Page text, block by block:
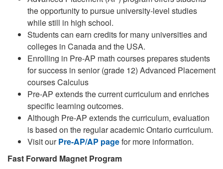
the opportunity to pursue university-level studies
while still in high school.
Students can earn credits for many universities and
colleges in Canada and the USA.
Enrolling in Pre-AP math courses prepares students
for success in senior (grade 12) Advanced Placement
courses Calculus
Pre-AP extends the current curriculum and enriches
specific learning outcomes.
Although Pre-AP extends the curriculum, evaluation
is based on the regular academic Ontario curriculum.
Visit ourPre-AP/AP pagefor more information.
Fast Forward Magnet Program